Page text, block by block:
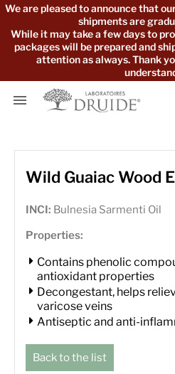
We are pleased to announce that
shipments are
While it may take a few days to
packages will be prepared and
attention as always. Thank

Wild Guaiac Wood
INCI: Bulnesia Sarmenti Oil
Properties:
Contains phenolic
antioxidant properties
Decongestant, helps
varicose veins
Antiseptic and anti-
Back to the list